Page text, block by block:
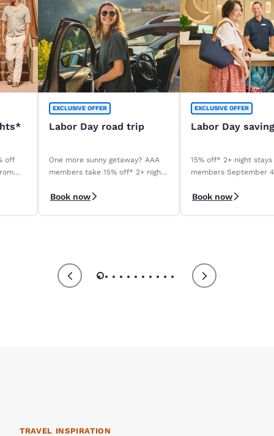
off
EXCLUSIVE OFFER
Labor Day road trip
One more sunny getaway? AAA
members take 15% off* 2+ night
9/4–9/8.
Book now
EXCLUSIVE OFFER
Labor Day
15% off* 2+ night stays
members September
apply.
Book now
TRAVEL INSPIRATION